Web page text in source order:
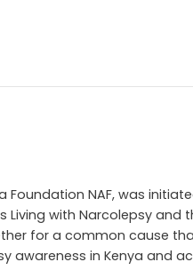
Foundation NAF, was
Living with Narcolepsy and
for a common cause
awareness in Kenya and